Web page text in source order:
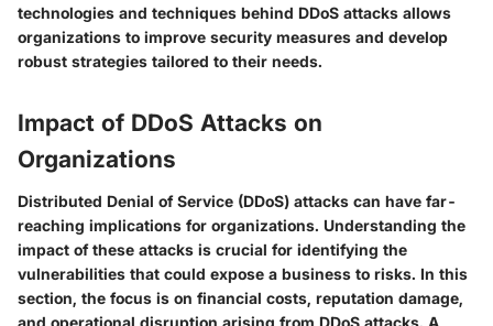
technologies and techniques behind DDoS attacks allows
organizations to improve security measures and develop
robust strategies tailored to their needs.
Impact of DDoS Attacks on
Organizations
Distributed Denial of Service (DDoS) attacks can have far-
reaching implications for organizations. Understanding the
impact of these attacks is crucial for identifying the
vulnerabilities that could expose a business to risks. In this
section, the focus is on financial costs, reputation damage,
and operational disruption arising from DDoS attacks. A